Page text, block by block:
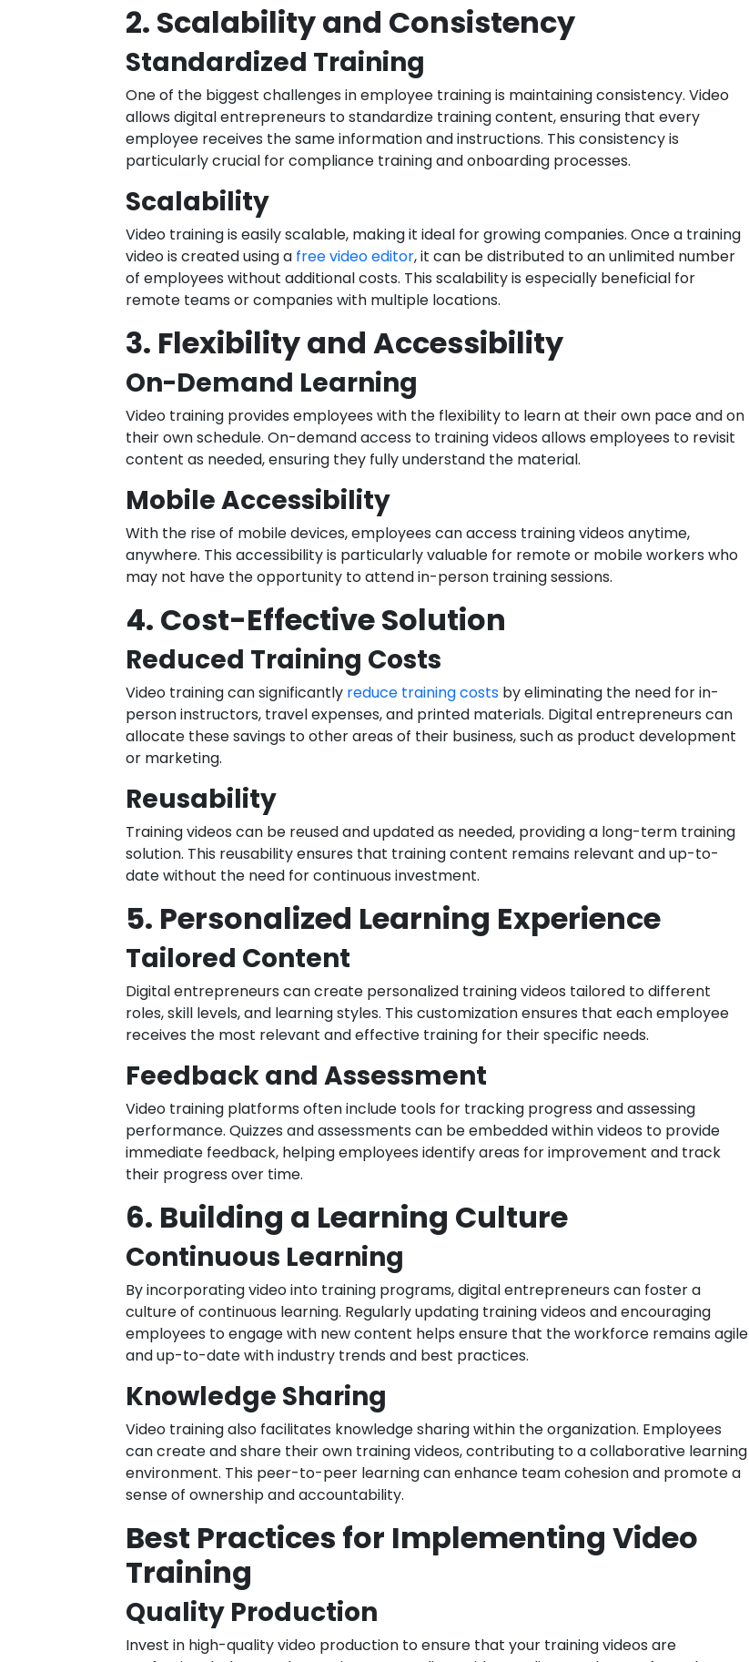
2. Scalability and Consistency
Standardized Training
One of the biggest challenges in employee training is maintaining consistency. Video
allows digital entrepreneurs to standardize training content, ensuring that every
employee receives the same information and instructions. This consistency is
particularly crucial for compliance training and onboarding processes.
Scalability
Video training is easily scalable, making it ideal for growing companies. Once a training
video is created using a free video editor, it can be distributed to an unlimited number
of employees without additional costs. This scalability is especially beneficial for
remote teams or companies with multiple locations.
3. Flexibility and Accessibility
On-Demand Learning
Video training provides employees with the flexibility to learn at their own pace and on
their own schedule. On-demand access to training videos allows employees to revisit
content as needed, ensuring they fully understand the material.
Mobile Accessibility
With the rise of mobile devices, employees can access training videos anytime,
anywhere. This accessibility is particularly valuable for remote or mobile workers who
may not have the opportunity to attend in-person training sessions.
4. Cost-Effective Solution
Reduced Training Costs
Video training can significantly reduce training costs by eliminating the need for in-
person instructors, travel expenses, and printed materials. Digital entrepreneurs can
allocate these savings to other areas of their business, such as product development
or marketing.
Reusability
Training videos can be reused and updated as needed, providing a long-term training
solution. This reusability ensures that training content remains relevant and up-to-
date without the need for continuous investment.
5. Personalized Learning Experience
Tailored Content
Digital entrepreneurs can create personalized training videos tailored to different
roles, skill levels, and learning styles. This customization ensures that each employee
receives the most relevant and effective training for their specific needs.
Feedback and Assessment
Video training platforms often include tools for tracking progress and assessing
performance. Quizzes and assessments can be embedded within videos to provide
immediate feedback, helping employees identify areas for improvement and track
their progress over time.
6. Building a Learning Culture
Continuous Learning
By incorporating video into training programs, digital entrepreneurs can foster a
culture of continuous learning. Regularly updating training videos and encouraging
employees to engage with new content helps ensure that the workforce remains agile
and up-to-date with industry trends and best practices.
Knowledge Sharing
Video training also facilitates knowledge sharing within the organization. Employees
can create and share their own training videos, contributing to a collaborative learning
environment. This peer-to-peer learning can enhance team cohesion and promote a
sense of ownership and accountability.
Best Practices for Implementing Video
Training
Quality Production
Invest in high-quality video production to ensure that your training videos are